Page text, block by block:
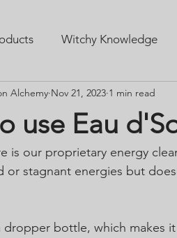
Witchy Knowledge
use Eau
Alchemy Nov 21, 2023 1 min read
is our proprietary energy
or stagnant energies but
bottle, which makes